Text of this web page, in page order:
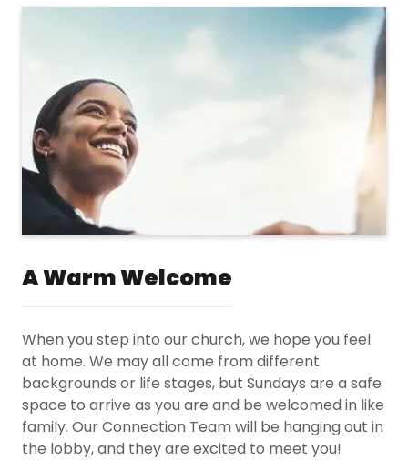
A Warm Welcome
When you step into our church, we hope you feel
at home. We may all come from different
backgrounds or life stages, but Sundays are a safe
space to arrive as you are and be welcomed in like
family. Our Connection Team will be hanging out in
the lobby, and they are excited to meet you!